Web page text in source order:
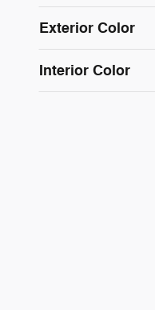
Exterior Color
Interior Color